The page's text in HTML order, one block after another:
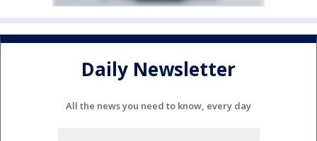
Daily Newsletter
All the news you need to know, every day